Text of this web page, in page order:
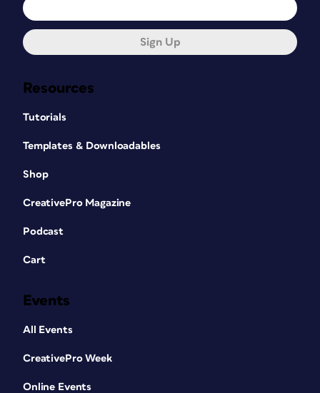
Resources
Tutorials
Templates & Downloadables
Shop
CreativePro Magazine
Podcast
Cart
Events
All Events
CreativePro Week
Online Events
Sign Up